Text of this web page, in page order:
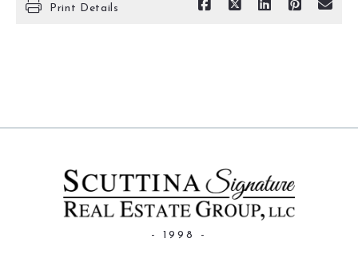
Print Details
- 1998 -